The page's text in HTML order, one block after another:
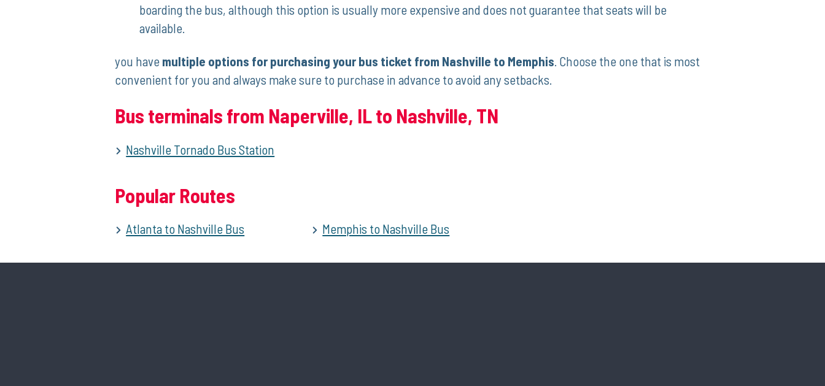
boarding the bus, although this option is usually more expensive​ and does not guarantee that ‌seats⁢ will be
available.
you have multiple options for ‍purchasing your ⁣bus ticket from Nashville to Memphis. Choose⁢ the‍ one that is most
convenient⁣ for you and ‍always make sure to purchase ‌in advance to avoid any setbacks.
Bus terminals from Naperville, IL to Nashville, TN
Nashville Tornado Bus Station
Popular Routes
Atlanta to Nashville Bus Memphis to Nashville Bus